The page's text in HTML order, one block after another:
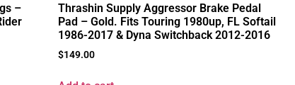
–
Thrashin Supply Aggressor Brake Pedal
Pad – Gold. Fits Touring 1980up, FL Softail
1986-2017 & Dyna Switchback 2012-2016
$149.00